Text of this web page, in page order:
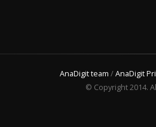
AnaDigit team /AnaDigit
© Copyright 2014.